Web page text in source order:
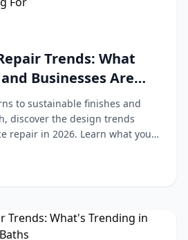
Trends: What
Businesses Are
to sustainable finishes and
discover the design trends
repair in 2026. Learn what your